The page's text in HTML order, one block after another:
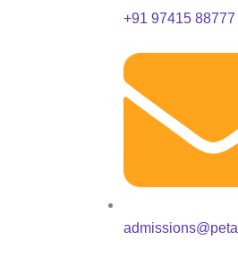
+91 97415 88777